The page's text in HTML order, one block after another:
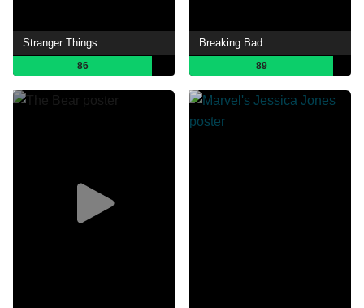
Stranger Things
86
Breaking Bad
89